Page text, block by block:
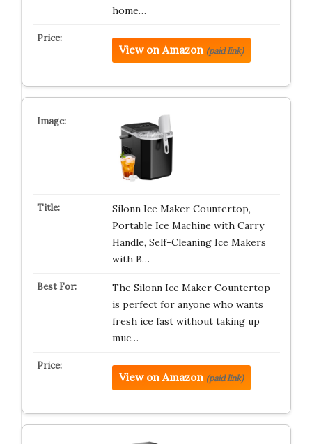
home…
View on Amazon (paid link)
Silonn Ice Maker Countertop,
Portable Ice Machine with Carry
Handle, Self-Cleaning Ice Makers
with B…
The Silonn Ice Maker Countertop
is perfect for anyone who wants
fresh ice fast without taking up
muc…
View on Amazon (paid link)